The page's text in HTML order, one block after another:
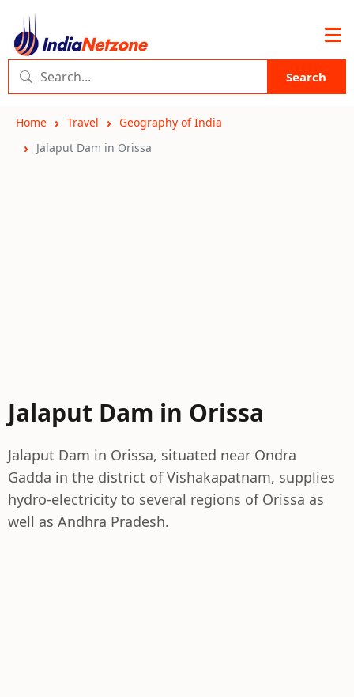
Search
Home Travel
Geography of India
Jalaput Dam in Orissa
Jalaput Dam in Orissa
Jalaput Dam in Orissa, situated near Ondra
Gadda in the district of Vishakapatnam, supplies
hydro-electricity to several regions of Orissa as
well as Andhra Pradesh.